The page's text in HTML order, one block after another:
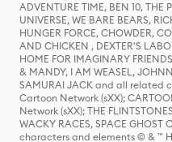
ADVENTURE TIME, BEN 10, THE
UNIVERSE, WE BARE BEARS,
HUNGER FORCE, CHOWDER,
AND CHICKEN , DEXTER'S
HOME FOR IMAGINARY
& MANDY, I AM WEASEL,
SAMURAI JACK and all related
Cartoon Network (sXX);
Network (sXX); THE
WACKY RACES, SPACE
characters and elements © & ™